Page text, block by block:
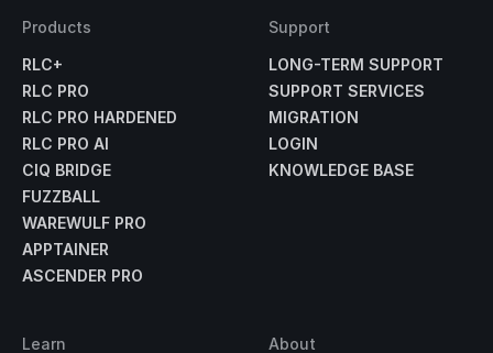
Products
RLC+
RLC PRO
RLC PRO HARDENED
RLC PRO AI
CIQ BRIDGE
FUZZBALL
WAREWULF PRO
APPTAINER
ASCENDER PRO
Support
LONG-TERM SUPPORT
SUPPORT SERVICES
MIGRATION
LOGIN
KNOWLEDGE BASE
Learn About